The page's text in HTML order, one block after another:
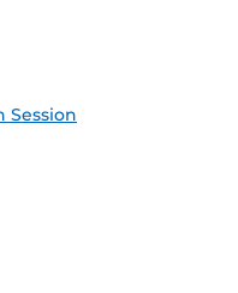
Session
(ICS) Feed (ICS)